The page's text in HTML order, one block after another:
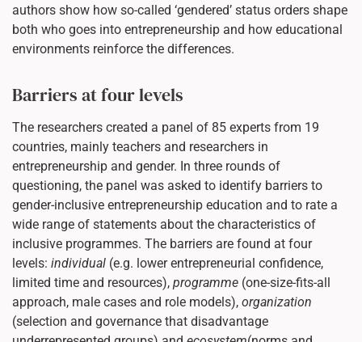
authors show how so-called ‘gendered’ status orders shape
both who goes into entrepreneurship and how educational
environments reinforce the differences.
Barriers at four levels
The researchers created a panel of 85 experts from 19
countries, mainly teachers and researchers in
entrepreneurship and gender. In three rounds of
questioning, the panel was asked to identify barriers to
gender-inclusive entrepreneurship education and to rate a
wide range of statements about the characteristics of
inclusive programmes. The barriers are found at four
levels: individual (e.g. lower entrepreneurial confidence,
limited time and resources), programme (one-size-fits-all
approach, male cases and role models), organization
(selection and governance that disadvantage